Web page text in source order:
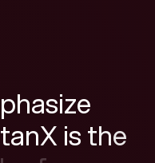
phasize
tanXisthe